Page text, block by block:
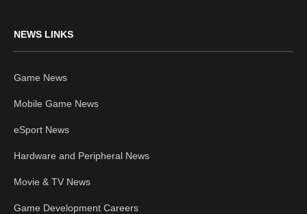
NEWS LINKS
Game News
Mobile Game News
eSport News
Hardware and Peripheral News
Movie & TV News
Game Development Careers